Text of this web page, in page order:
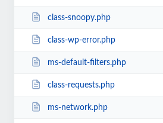
class-snoopy.php
class-wp-error.php
ms-default-filters.php
class-requests.php
ms-network.php